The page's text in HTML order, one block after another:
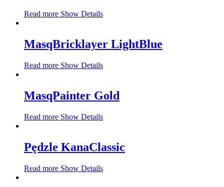
Read more Show Details
MasqBricklayer LightBlue
Read more Show Details
MasqPainter Gold
Read more Show Details
Pędzle KanaClassic
Read more Show Details